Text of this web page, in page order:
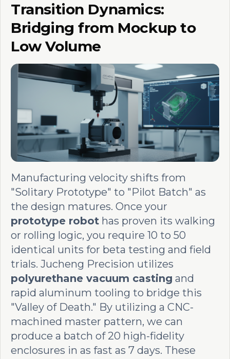
Transition Dynamics:
Bridging from Mockup to
Low Volume
Manufacturing velocity shifts from
"Solitary Prototype" to "Pilot Batch" as
the design matures. Once your
prototype robot has proven its walking
or rolling logic, you require 10 to 50
identical units for beta testing and field
trials. Jucheng Precision utilizes
polyurethane vacuum casting and
rapid aluminum tooling to bridge this
"Valley of Death." By utilizing a CNC-
machined master pattern, we can
produce a batch of 20 high-fidelity
enclosures in as fast as 7 days. These